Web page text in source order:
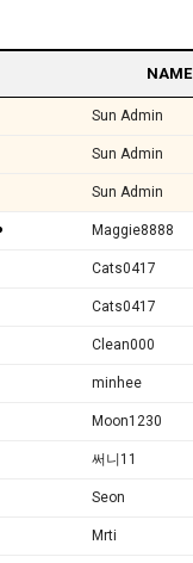
NAME
Sun Admin
Sun Admin
Sun Admin
Maggie8888
Cats0417
Cats0417
Clean000
minhee
Moon1230
써니11
Seon
Mrti